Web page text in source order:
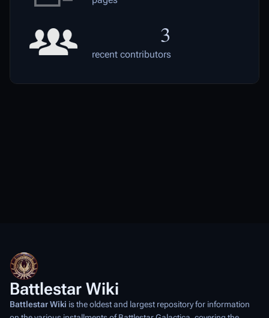
3
recent contributors
Battlestar Wiki
Battlestar Wiki is the oldest and largest repository for information